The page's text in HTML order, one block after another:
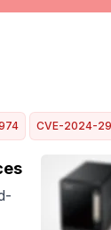
CVE-2024-